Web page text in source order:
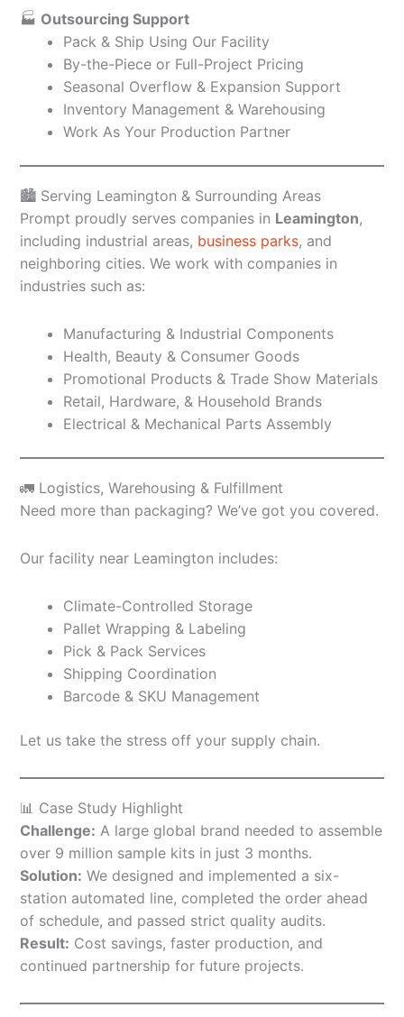
🏭 Outsourcing Support
Pack & Ship Using Our Facility
By-the-Piece or Full-Project Pricing
Seasonal Overflow & Expansion Support
Inventory Management & Warehousing
Work As Your Production Partner
🏙️ Serving Leamington & Surrounding Areas
Prompt proudly serves companies in Leamington,
including industrial areas, business parks, and
neighboring cities. We work with companies in
industries such as:
Manufacturing & Industrial Components
Health, Beauty & Consumer Goods
Promotional Products & Trade Show Materials
Retail, Hardware, & Household Brands
Electrical & Mechanical Parts Assembly
🚛 Logistics, Warehousing & Fulfillment
Need more than packaging? We’ve got you covered.
Our facility near Leamington includes:
Climate-Controlled Storage
Pallet Wrapping & Labeling
Pick & Pack Services
Shipping Coordination
Barcode & SKU Management
Let us take the stress off your supply chain.
📊 Case Study Highlight
Challenge: A large global brand needed to assemble
over 9 million sample kits in just 3 months.
Solution: We designed and implemented a six-
station automated line, completed the order ahead
of schedule, and passed strict quality audits.
Result: Cost savings, faster production, and
continued partnership for future projects.